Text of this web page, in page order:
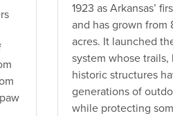
1923 as Arkansas’
and has grown from
acres. It launched
system whose trails,
historic structures
generations of
while protecting